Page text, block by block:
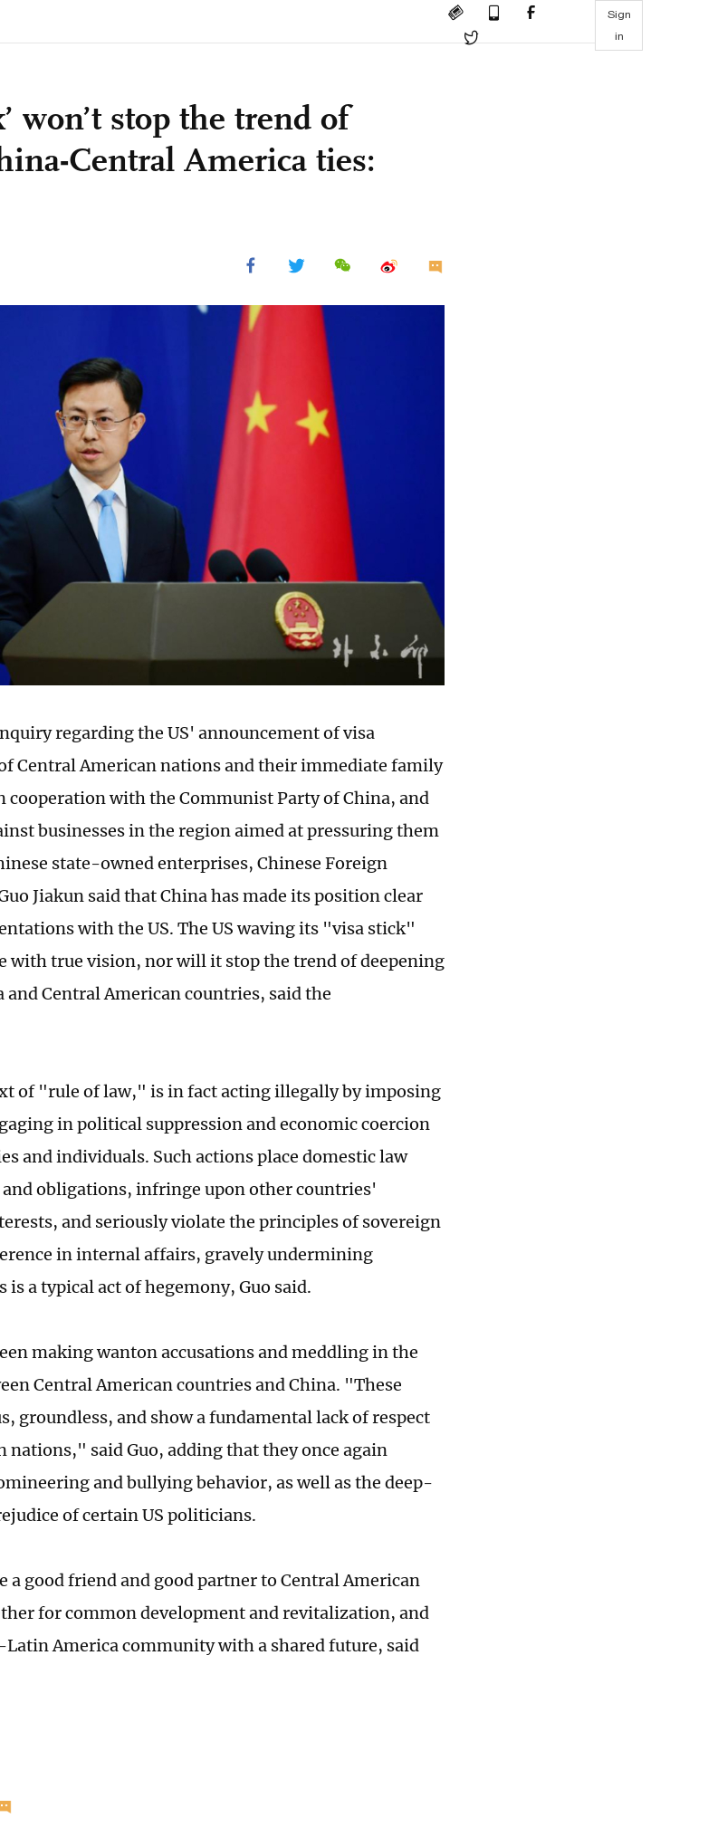
Sign
in
won’t stop the trend of
Central America ties:
regarding the US' announcement of visa
Central American nations and their immediate family
cooperation with the Communist Party of China, and
businesses in the region aimed at pressuring them
state-owned enterprises, Chinese Foreign
Jiakun said that China has made its position clear
with the US. The US waving its "visa stick"
true vision, nor will it stop the trend of deepening
Central American countries, said the
of "rule of law," is in fact acting illegally by imposing
in political suppression and economic coercion
and individuals. Such actions place domestic law
obligations, infringe upon other countries'
and seriously violate the principles of sovereign
in internal affairs, gravely undermining
a typical act of hegemony, Guo said.
making wanton accusations and meddling in the
Central American countries and China. "These
groundless, and show a fundamental lack of respect
nations," said Guo, adding that they once again
and bullying behavior, as well as the deep-
of certain US politicians.
a good friend and good partner to Central American
for common development and revitalization, and
America community with a shared future, said